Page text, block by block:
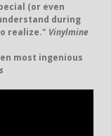
(or even
during
realize." Vinylmine
most ingenious